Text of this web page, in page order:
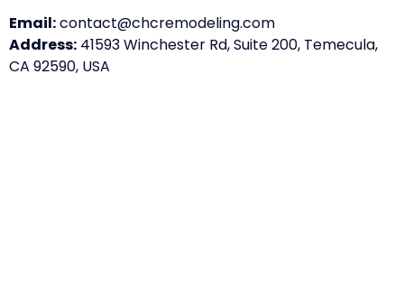
Email:contact@chcremodeling.com
Address: 41593 Winchester Rd, Suite 200, Temecula,
CA 92590, USA